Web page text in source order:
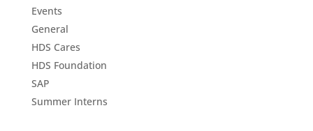
Events
General
HDS Cares
HDS Foundation
SAP
Summer Interns